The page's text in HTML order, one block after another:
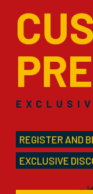
REGISTER AND
EXCLUSIVE